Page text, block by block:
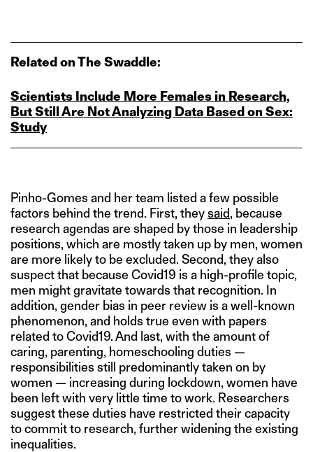
Related on The Swaddle:
Scientists Include More Females in Research,
But Still Are Not Analyzing Data Based on Sex:
Study
Pinho-Gomes and her team listed a few possible
factors behind the trend. First, theysaid, because
research agendas are shaped by those in leadership
positions, which are mostly taken up by men, women
are more likely to be excluded. Second, they also
suspect that because Covid19 is a high-profile topic,
men might gravitate towards that recognition. In
addition, gender bias in peer review is a well-known
phenomenon, and holds true even with papers
related to Covid19. And last, with the amount of
caring, parenting, homeschooling duties —
responsibilities still predominantly taken on by
women — increasing during lockdown, women have
been left with very little time to work. Researchers
suggest these duties have restricted their capacity
to commit to research, further widening the existing
inequalities.